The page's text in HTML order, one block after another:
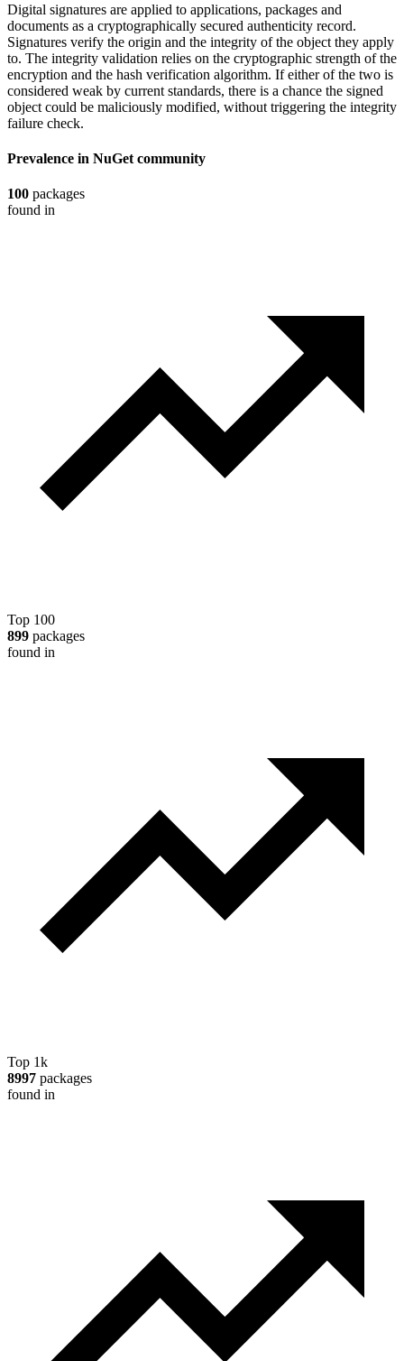
Digital signatures are applied to applications, packages and
documents as a cryptographically secured authenticity record.
Signatures verify the origin and the integrity of the object they apply
to. The integrity validation relies on the cryptographic strength of the
encryption and the hash verification algorithm. If either of the two is
considered weak by current standards, there is a chance the signed
object could be maliciously modified, without triggering the integrity
failure check.
Prevalence in NuGet community
100 packages
found in
Top 100
899 packages
found in
Top 1k
8997 packages
found in